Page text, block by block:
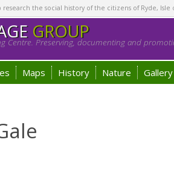
research the social history of the citizens of Ryde,
GROUP
Centre. Preserving, documenting and
Maps History Nature Gallery